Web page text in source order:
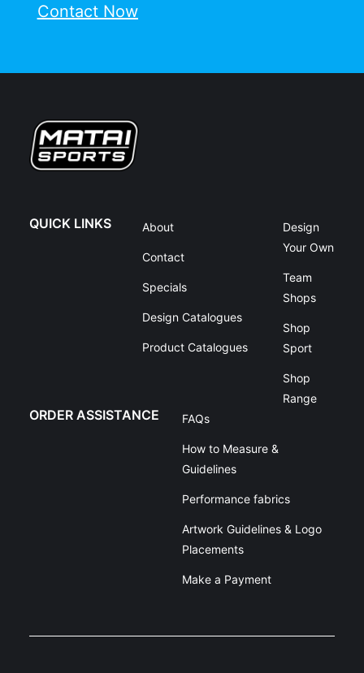
Contact Now
QUICK LINKS About
Contact
Specials
Design Catalogues
Product Catalogues
Design
Your Own
Team
Shops
Shop
Sport
Shop
Range
ORDER ASSISTANCE FAQs
How to Measure &
Guidelines
Performance fabrics
Artwork Guidelines & Logo
Placements
Make a Payment